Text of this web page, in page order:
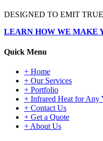
DESIGNED TO EMIT
LEARN HOW WE MAKE
Quick Menu
+ Home
+ Our Services
+ Portfolio
+ Infrared Heat for Any
+ Contact Us
+ Get a Quote
+ About Us